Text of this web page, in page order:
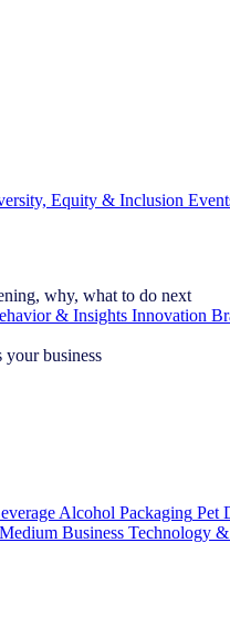
Equity & Inclusion
why, what to do next
& Insights Innovation
business
Alcohol Packaging Pet
Business Technology